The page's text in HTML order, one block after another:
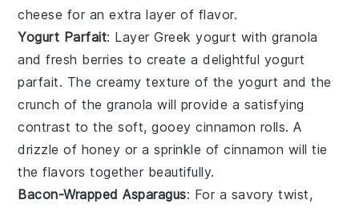
cheese for an extra layer of flavor.
Yogurt Parfait: LayerGreek yogurt withgranola
andfresh berries to create a delightful yogurt
parfait. The creamy texture of the yogurt and the
crunch of thegranola will provide a satisfying
contrast to the soft, gooeycinnamon rolls. A
drizzle of honey or a sprinkle ofcinnamon will tie
the flavors together beautifully.
Bacon-Wrapped Asparagus: For a savory twist,